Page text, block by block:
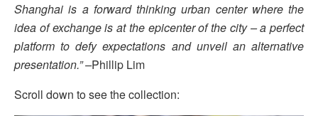
Shanghai is a forward thinking urban center where the
idea of exchange is at the epicenter of the city – a perfect
platform to defy expectations and unveil an alternative
presentation.” –Phillip Lim
Scroll down to see the collection: